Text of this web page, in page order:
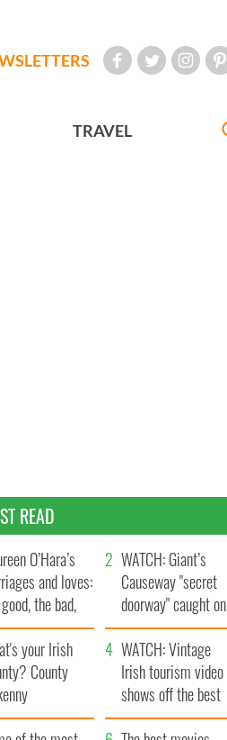
TRAVEL
READ
O’Hara’s
and loves:
the bad,
ugly
WATCH: Giant’s
Causeway "secret
doorway" caught on
camera
your Irish
County
WATCH: Vintage
Irish tourism video
shows off the best
bits of Ireland